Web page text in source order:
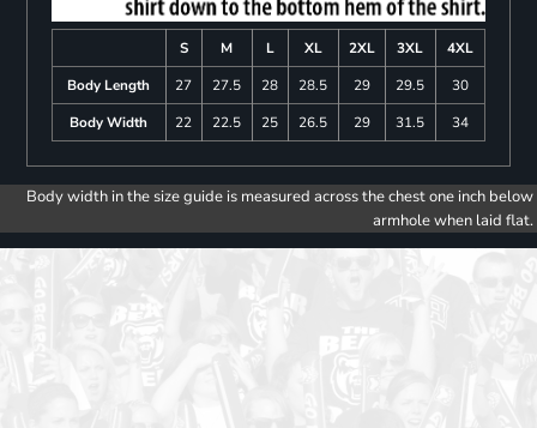
S M L XL 2XL 3XL
4XL
Body Length
27 27.5 28 28.5 29 29.5
30
Body Width
22 22.5 25 26.5 29 31.5 34
Body width in the size guide is measured across the chest one inch below
armhole when laid flat.